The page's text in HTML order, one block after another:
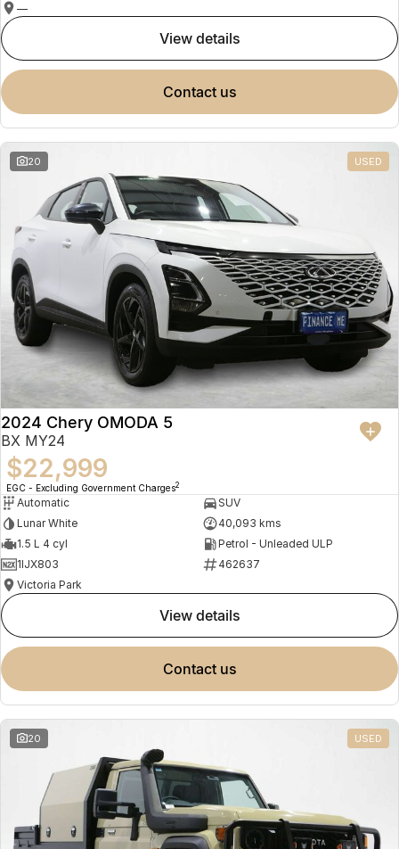
—
view details
contact us
20 USED
2024 Chery OMODA 5
BX MY24
$22,999
EGC - Excluding Government Charges2
Automatic
SUV
Lunar White
40,093 kms
1.5 L 4 cyl
Petrol - Unleaded ULP
1IJX803
462637
Victoria Park
view details
contact us
20 USED